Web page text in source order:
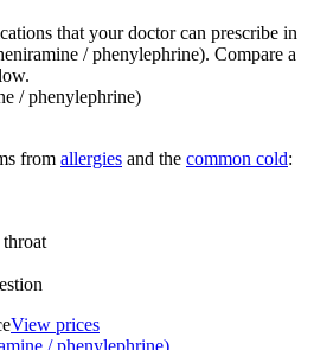
that your doctor can prescribe in
/ phenylephrine). Compare a
/ phenylephrine)
from allergies and the common cold:
View prices